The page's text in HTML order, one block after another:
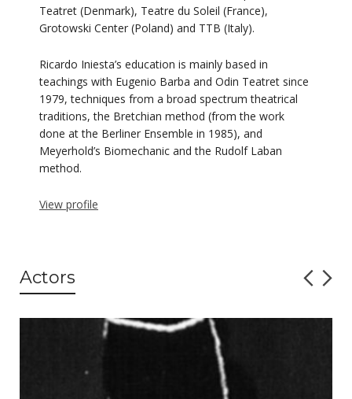
Teatret (Denmark), Teatre du Soleil (France),
Grotowski Center (Poland) and TTB (Italy).
Ricardo Iniesta’s education is mainly based in
teachings with Eugenio Barba and Odin Teatret since
1979, techniques from a broad spectrum theatrical
traditions, the Bretchian method (from the work
done at the Berliner Ensemble in 1985), and
Meyerhold’s Biomechanic and the Rudolf Laban
method.
View profile
Actors